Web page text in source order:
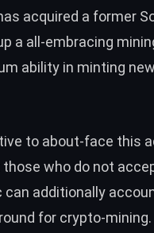
acquired a former
a all-embracing
ability in minting
to about-face this
who do not
can additionally
for crypto-mining.